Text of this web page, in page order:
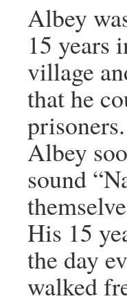
Albey
15 years
village
that he
Albey
sound
His 15
the day
walked